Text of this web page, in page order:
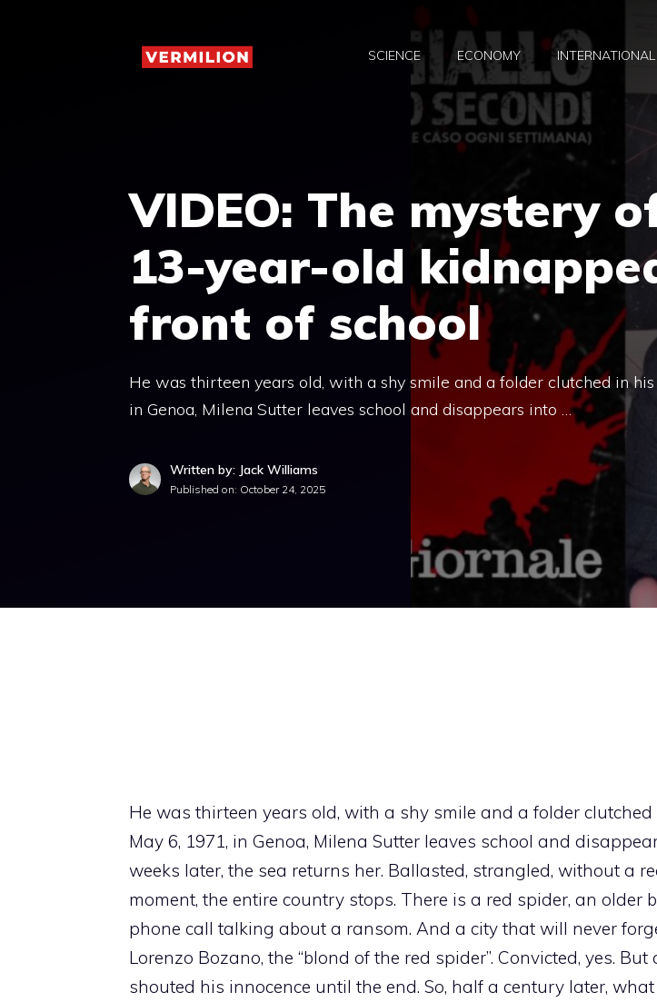
SCIENCE ECONOMY INTERNATIONAL
VIDEO: The mystery
13-year-old
front of school
He was thirteen years old, with a shy smile and a folder clutched in his
in Genoa, Milena Sutter leaves school and disappears into …
Written by: Jack Williams
Published on: October 24, 2025
He was thirteen years old, with a shy smile and a folder
May 6, 1971, in Genoa, Milena Sutter leaves school and
weeks later, the sea returns her. Ballasted, strangled, without a
moment, the entire country stops. There is a red spider, an older
phone call talking about a ransom. And a city that will never
Lorenzo Bozano, the “blond of the red spider”. Convicted, yes.
shouted his innocence until the end. So, half a century later,